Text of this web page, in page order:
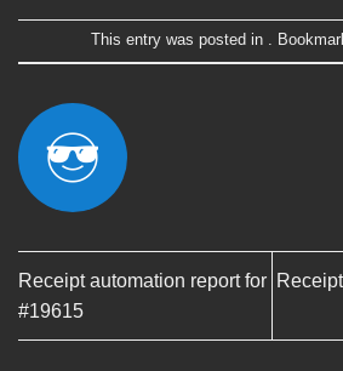
This entry was posted in .
Receipt automation report for
#19615